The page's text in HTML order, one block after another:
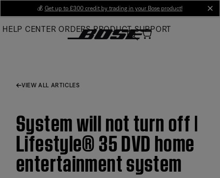
Main
💰 Get up to £300 credit by trading in your Bose product!
HELP CENTER ORDERS PRODUCT SUPPORT
VIEW ALL ARTICLES
System will not turn off |
Lifestyle® 35 DVD home
entertainment system